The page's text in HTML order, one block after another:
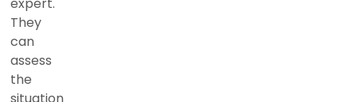
They
can
assess
the